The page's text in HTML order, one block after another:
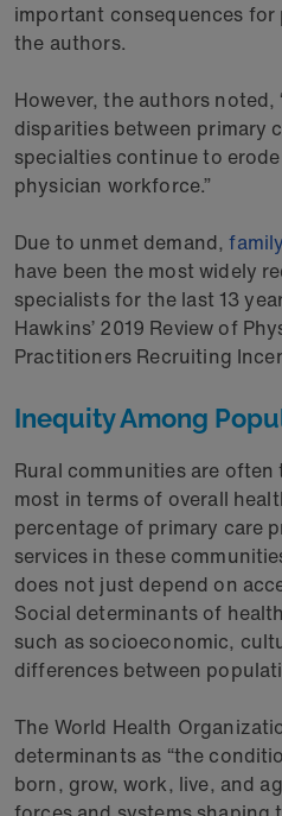
important consequences
the authors.
However, the authors
disparities between primary
specialties continue to
physician workforce.”
Due to unmet demand,
have been the most widely
specialists for the last 13
Hawkins’ 2019 Review of
Practitioners Recruiting
Inequity Among
Rural communities are
most in terms of overall
percentage of primary care
services in these
does not just depend on
Social determinants of
such as socioeconomic,
differences between
The World Health
determinants as “the
born, grow, work, live, and